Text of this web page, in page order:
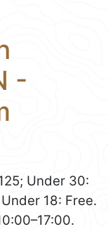
-
Under 30:
18: Free.